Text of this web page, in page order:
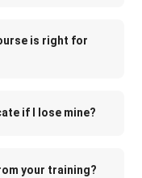
is right for
if I lose mine?
your training?